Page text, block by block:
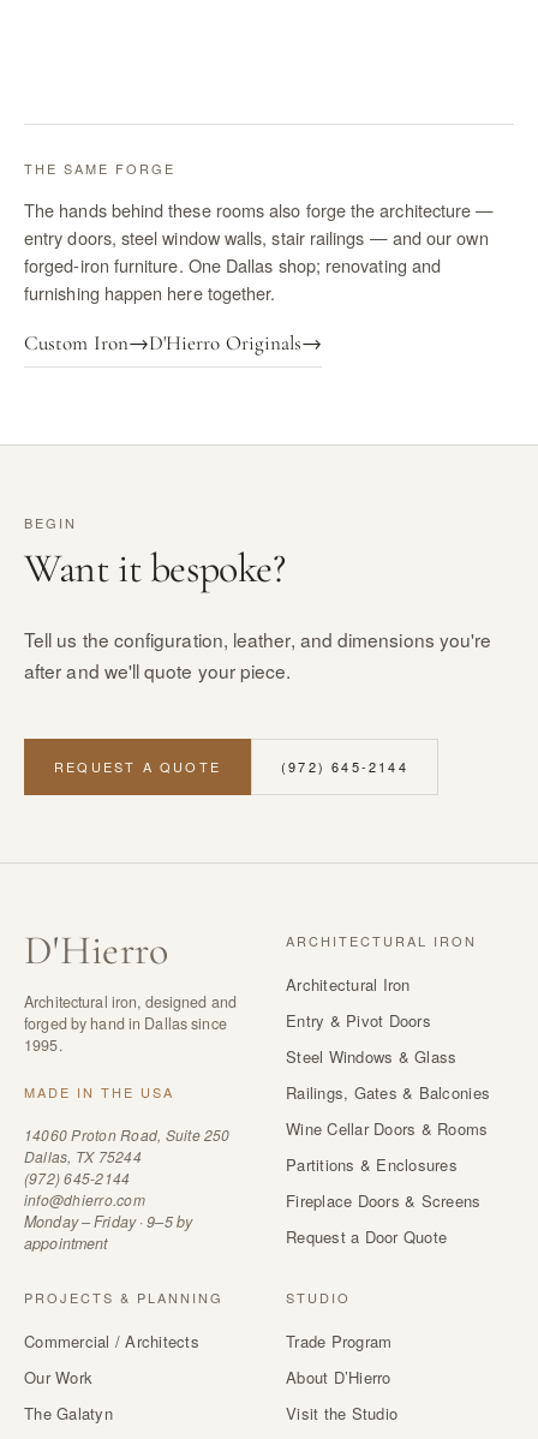
THE SAME FORGE
The hands behind these rooms also forge the architecture —
entry doors, steel window walls, stair railings — and our own
forged-iron furniture. One Dallas shop; renovating and
furnishing happen here together.
Custom Iron→D'Hierro Originals→
BEGIN
Want it bespoke?
Tell us the configuration, leather, and dimensions you're
after and we'll quote your piece.
REQUEST A QUOTE (972) 645-2144
D'Hierro
Architectural iron, designed and
forged by hand in Dallas since
1995.
MADE IN THE USA
14060 Proton Road, Suite 250
Dallas, TX 75244
(972) 645-2144
info@dhierro.com
Monday – Friday · 9–5 by
appointment
ARCHITECTURAL IRON
Architectural Iron
Entry & Pivot Doors
Steel Windows & Glass
Railings, Gates & Balconies
Wine Cellar Doors & Rooms
Partitions & Enclosures
Fireplace Doors & Screens
Request a Door Quote
PROJECTS & PLANNING
Commercial / Architects
Our Work
The Galatyn
STUDIO
Trade Program
About D’Hierro
Visit the Studio